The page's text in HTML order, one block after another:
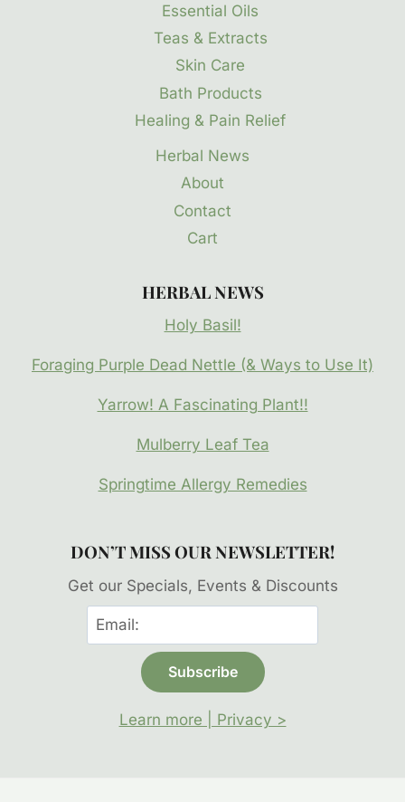
Essential Oils
Teas & Extracts
Skin Care
Bath Products
Healing & Pain Relief
Herbal News
About
Contact
Cart
HERBAL NEWS
Holy Basil!
Foraging Purple Dead Nettle (& Ways to Use It)
Yarrow! A Fascinating Plant!!
Mulberry Leaf Tea
Springtime Allergy Remedies
DON’T MISS OUR NEWSLETTER!
Get our Specials, Events & Discounts
Learn more | Privacy >